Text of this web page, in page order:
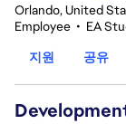
Orlando, United
Employee • EA
지원
공유